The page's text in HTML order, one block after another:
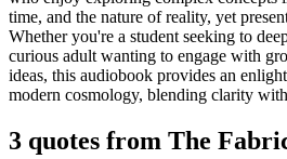
time, and the nature of reality, yet
Whether you're a student seeking to
curious adult wanting to engage with
ideas, this audiobook provides an
modern cosmology, blending clarity
3 quotes from The